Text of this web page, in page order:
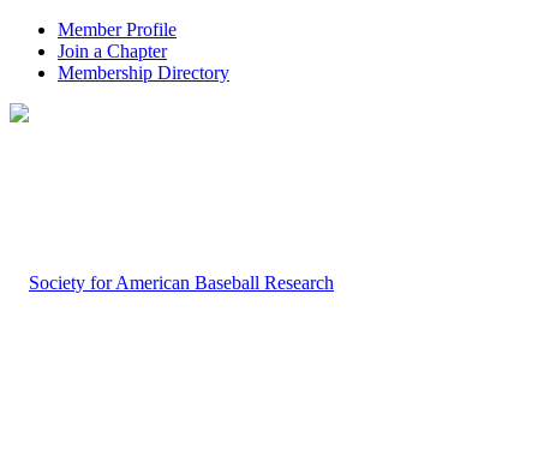
Member Profile
Join a Chapter
Membership Directory